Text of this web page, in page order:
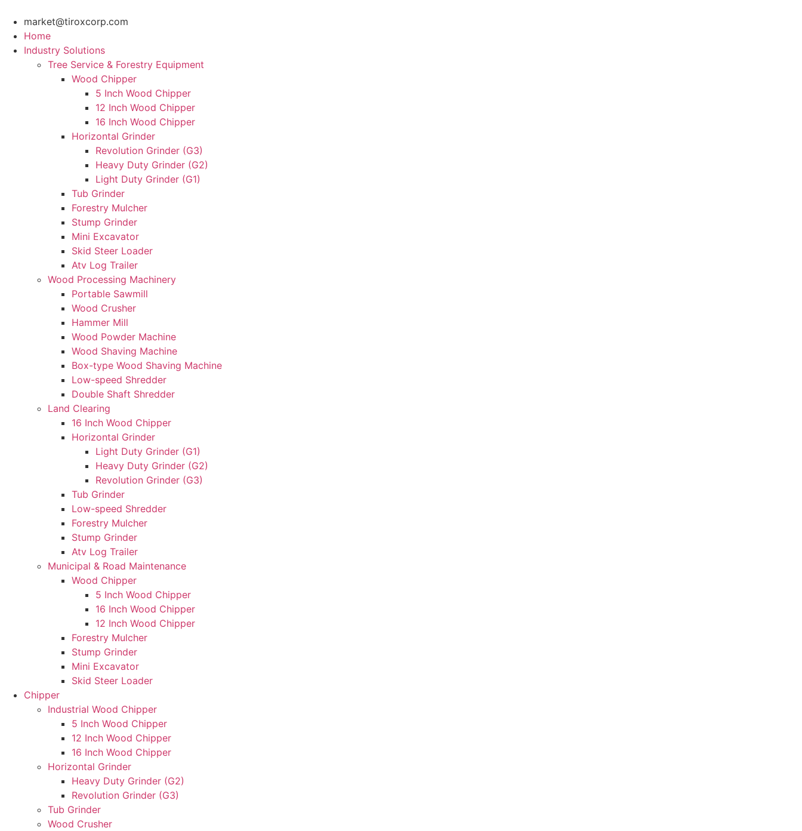
content
market@tiroxcorp.com
Home
Industry Solutions
Tree Service & Forestry Equipment
Wood Chipper
5 Inch Wood Chipper
12 Inch Wood Chipper
16 Inch Wood Chipper
Horizontal Grinder
Revolution Grinder (G3)
Heavy Duty Grinder (G2)
Light Duty Grinder (G1)
Tub Grinder
Forestry Mulcher
Stump Grinder
Mini Excavator
Skid Steer Loader
Atv Log Trailer
Wood Processing Machinery
Portable Sawmill
Wood Crusher
Hammer Mill
Wood Powder Machine
Wood Shaving Machine
Box-type Wood Shaving Machine
Low-speed Shredder
Double Shaft Shredder
Land Clearing
16 Inch Wood Chipper
Horizontal Grinder
Light Duty Grinder (G1)
Heavy Duty Grinder (G2)
Revolution Grinder (G3)
Tub Grinder
Low-speed Shredder
Forestry Mulcher
Stump Grinder
Atv Log Trailer
Municipal & Road Maintenance
Wood Chipper
5 Inch Wood Chipper
16 Inch Wood Chipper
12 Inch Wood Chipper
Forestry Mulcher
Stump Grinder
Mini Excavator
Skid Steer Loader
Chipper
Industrial Wood Chipper
5 Inch Wood Chipper
12 Inch Wood Chipper
16 Inch Wood Chipper
Horizontal Grinder
Heavy Duty Grinder (G2)
Revolution Grinder (G3)
Tub Grinder
Wood Crusher